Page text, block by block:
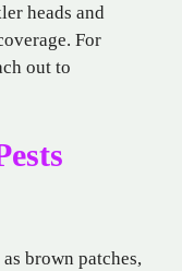
heads and
For
out to
brown patches,